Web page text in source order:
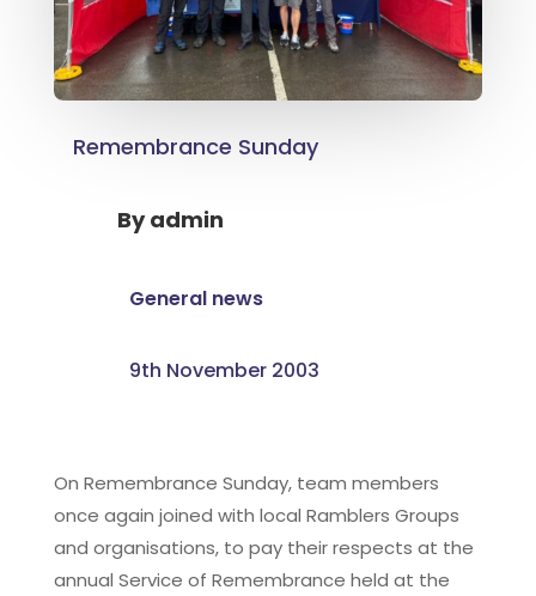
Remembrance Sunday
Byadmin
General news
9th November 2003
On Remembrance Sunday, team members
once again joined with local Ramblers Groups
and organisations, to pay their respects at the
annual Service of Remembrance held at the